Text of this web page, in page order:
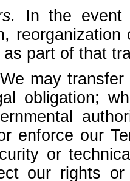
In the event
part of that
We may
obligation;
enforce our
or
our rights